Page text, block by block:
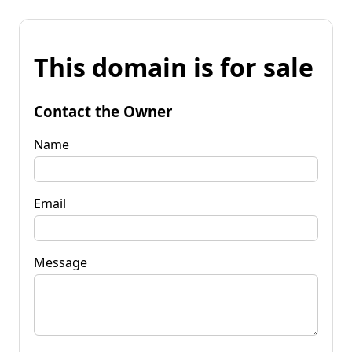
This domain is for sale
Contact the Owner
Name
Email
Message